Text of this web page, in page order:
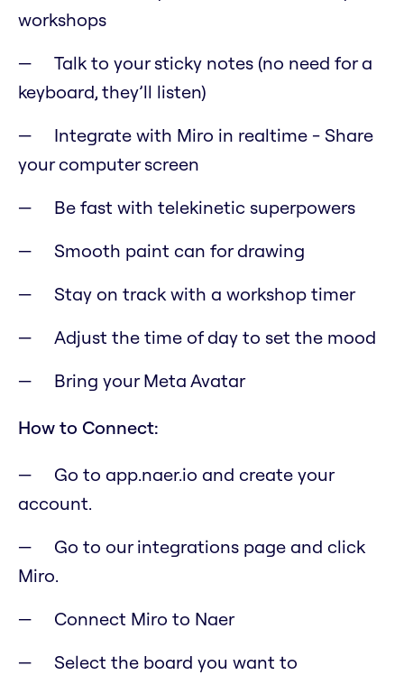
workshops
Talk to your sticky notes (no need for a
keyboard, they’ll listen)
Integrate with Miro in realtime - Share
your computer screen
Be fast with telekinetic superpowers
Smooth paint can for drawing
Stay on track with a workshop timer
Adjust the time of day to set the mood
Bring your Meta Avatar
How to Connect:
Go to app.naer.io and create your
account.
Go to our integrations page and click
Miro.
Connect Miro to Naer
Select the board you want to